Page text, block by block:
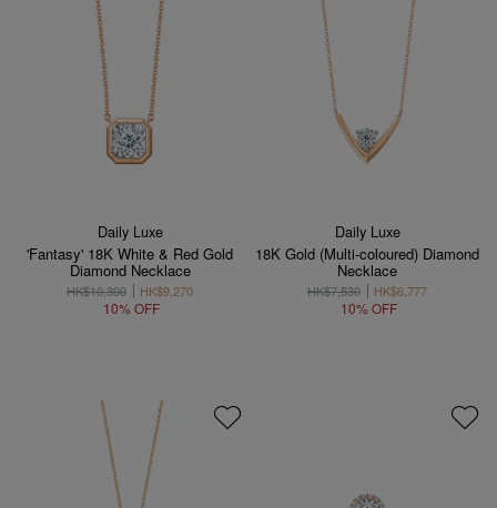
Daily Luxe
'Fantasy' 18K White & Red Gold
Diamond Necklace
HK$10,300 HK$9,270
10% OFF
Daily Luxe
18K Gold (Multi-coloured) Diamond
Necklace
HK$7,530 HK$6,777
10% OFF